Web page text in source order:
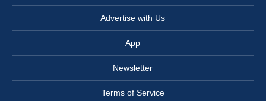
Advertise with Us
App
Newsletter
Terms of Service